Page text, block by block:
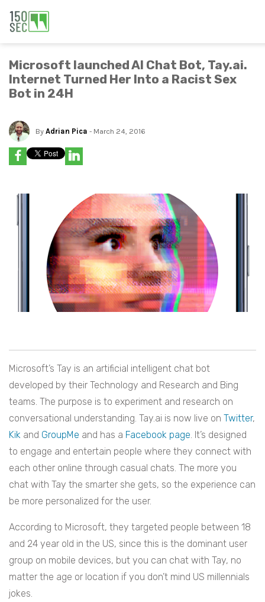
Microsoft launched AI Chat Bot, Tay.ai.
Internet Turned Her Into a Racist Sex
Bot in 24H
By Adrian Pica - March 24, 2016
Microsoft’s Tay is an artificial intelligent chat bot
developed by their Technology and Research and Bing
teams. The purpose is to experiment and research on
conversational understanding. Tay.ai is now live on Twitter,
Kik and GroupMe and has a Facebook page. It’s designed
to engage and entertain people where they connect with
each other online through casual chats. The more you
chat with Tay the smarter she gets, so the experience can
be more personalized for the user.
According to Microsoft, they targeted people between 18
and 24 year old in the US, since this is the dominant user
group on mobile devices, but you can chat with Tay, no
matter the age or location if you don’t mind US millennials
jokes.